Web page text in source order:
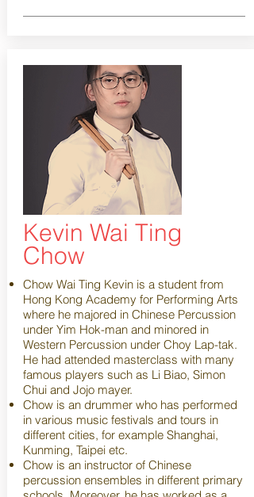
Kevin Wai Ting
Chow
Chow Wai Ting Kevin is a student from
Hong Kong Academy for Performing Arts
where he majored in Chinese Percussion
under Yim Hok-man and minored in
Western Percussion under Choy Lap-tak.
He had attended masterclass with many
famous players such as Li Biao, Simon
Chui and Jojo mayer.
Chow is an drummer who has performed
in various music festivals and tours in
different cities, for example Shanghai,
Kunming, Taipei etc.
Chow is an instructor of Chinese
percussion ensembles in different primary